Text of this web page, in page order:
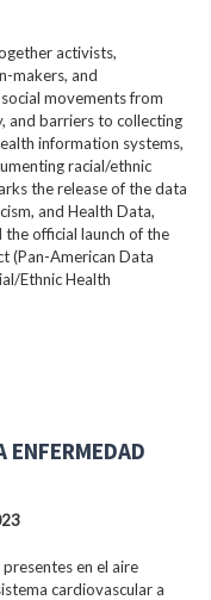
activists,
makers, and
movements from
and barriers to collecting
information systems,
racial/ethnic
the release of the data
and Health Data,
the official launch of the
(Pan-American Data
Ethnic Health
ENFERMEDAD
en el aire
cardiovascular a